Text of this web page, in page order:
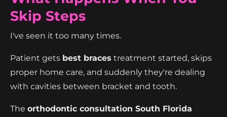
Skip Steps
I've seen it too many times.
Patient gets best braces treatment started, skips
proper home care, and suddenly they're dealing
with cavities between bracket and tooth.
The orthodontic consultation South Florida